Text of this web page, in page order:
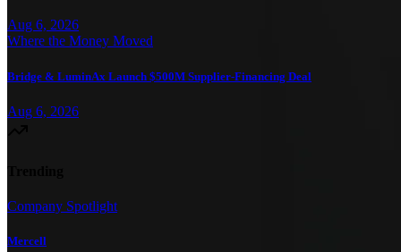
Aug 6, 2026
Where the Money Moved
Bridge & LuminAx Launch $500M Supplier-Financing Deal
Aug 6, 2026
Company Spotlight
Mercell